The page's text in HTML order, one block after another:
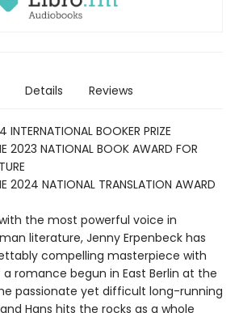
Details Reviews
INTERNATIONAL BOOKER PRIZE
2023 NATIONAL BOOK AWARD FOR
2024 NATIONAL TRANSLATION AWARD
the most powerful voice in
literature, Jenny Erpenbeck has
compelling masterpiece with
a romance begun in East Berlin at the
passionate yet difficult long-running
Hans hits the rocks as a whole